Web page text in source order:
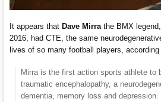
It appears that Dave Mirra the BMX
2016, had CTE, the same
lives of so many football players,
Mirra is the first action sports athlete to
traumatic encephalopathy, a
dementia, memory loss and